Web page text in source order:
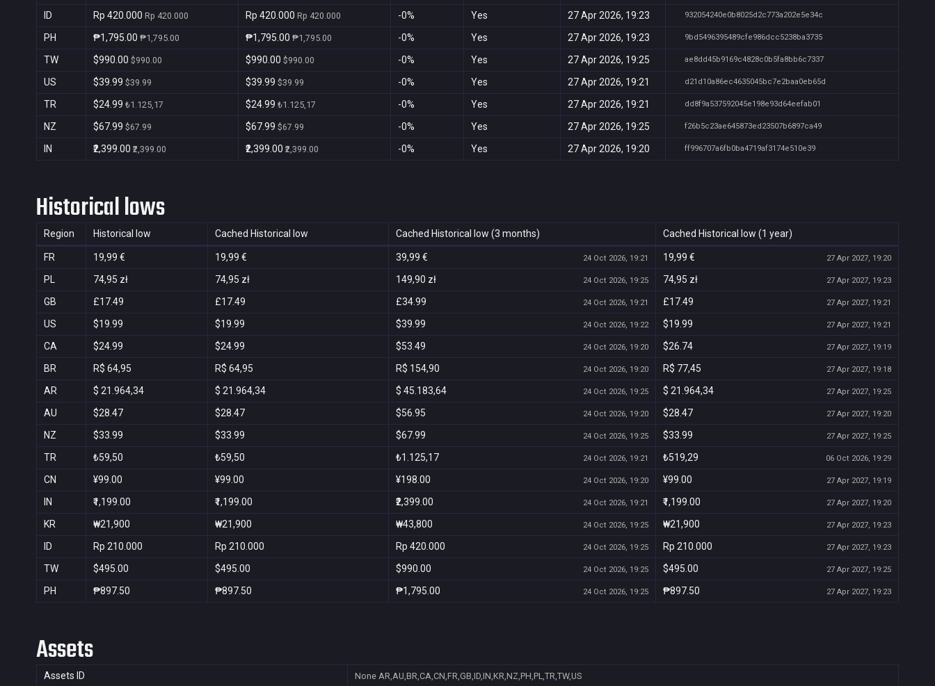
ID Rp 420.000 Rp 420.000 Rp 420.000 Rp 420.000 -0% Yes 27 Apr 2026, 19:23 932054240e0b8025d2c773a202e5e34c
PH ₱1,795.00 ₱1,795.00 ₱1,795.00 ₱1,795.00 -0% Yes 27 Apr 2026, 19:23 9bd5496395489cfe986dcc5238ba3735
TW $990.00 $990.00 $990.00 $990.00 -0% Yes 27 Apr 2026, 19:25 ae8dd45b9169c4828c0b5fa8bb6c7337
US $39.99 $39.99 $39.99 $39.99 -0% Yes 27 Apr 2026, 19:21 d21d10a86ec4635045bc7e2baa0eb65d
TR $24.99 ₺1.125,17 $24.99 ₺1.125,17 -0% Yes 27 Apr 2026, 19:21 dd8f9a537592045e198e93d64eefab01
NZ $67.99 $67.99 $67.99 $67.99 -0% Yes 27 Apr 2026, 19:25 f26b5c23ae645873ed23507b6897ca49
IN ₹2,399.00 ₹2,399.00 ₹2,399.00 ₹2,399.00 -0% Yes 27 Apr 2026, 19:20 ff996707a6fb0ba4719af3174e510e39
Historical lows
Region Historical low Cached Historical low Cached Historical low (3 months) Cached Historical low (1 year)
FR 19,99 € 19,99 € 39,99 € 24 Oct 2026, 19:21 19,99 € 27 Apr 2027, 19:20
PL 74,95 zł 74,95 zł 149,90 zł 24 Oct 2026, 19:25 74,95 zł 27 Apr 2027, 19:23
GB £17.49 £17.49 £34.99 24 Oct 2026, 19:21 £17.49 27 Apr 2027, 19:21
US $19.99 $19.99 $39.99 24 Oct 2026, 19:22 $19.99 27 Apr 2027, 19:21
CA $24.99 $24.99 $53.49 24 Oct 2026, 19:20 $26.74 27 Apr 2027, 19:19
BR R$ 64,95 R$ 64,95 R$ 154,90 24 Oct 2026, 19:20 R$ 77,45 27 Apr 2027, 19:18
AR $ 21.964,34 $ 21.964,34 $ 45.183,64 24 Oct 2026, 19:25 $ 21.964,34 27 Apr 2027, 19:25
AU $28.47 $28.47 $56.95 24 Oct 2026, 19:20 $28.47 27 Apr 2027, 19:20
NZ $33.99 $33.99 $67.99 24 Oct 2026, 19:25 $33.99 27 Apr 2027, 19:25
TR ₺59,50 ₺59,50 ₺1.125,17 24 Oct 2026, 19:21 ₺519,29 06 Oct 2026, 19:29
CN ¥99.00 ¥99.00 ¥198.00 24 Oct 2026, 19:20 ¥99.00 27 Apr 2027, 19:19
IN ₹1,199.00 ₹1,199.00 ₹2,399.00 24 Oct 2026, 19:21 ₹1,199.00 27 Apr 2027, 19:20
KR ₩21,900 ₩21,900 ₩43,800 24 Oct 2026, 19:25 ₩21,900 27 Apr 2027, 19:23
ID Rp 210.000 Rp 210.000 Rp 420.000 24 Oct 2026, 19:25 Rp 210.000 27 Apr 2027, 19:23
TW $495.00 $495.00 $990.00 24 Oct 2026, 19:25 $495.00 27 Apr 2027, 19:25
PH ₱897.50 ₱897.50 ₱1,795.00 24 Oct 2026, 19:25 ₱897.50 27 Apr 2027, 19:23
Assets
Assets ID None AR,AU,BR,CA,CN,FR,GB,ID,IN,KR,NZ,PH,PL,TR,TW,US